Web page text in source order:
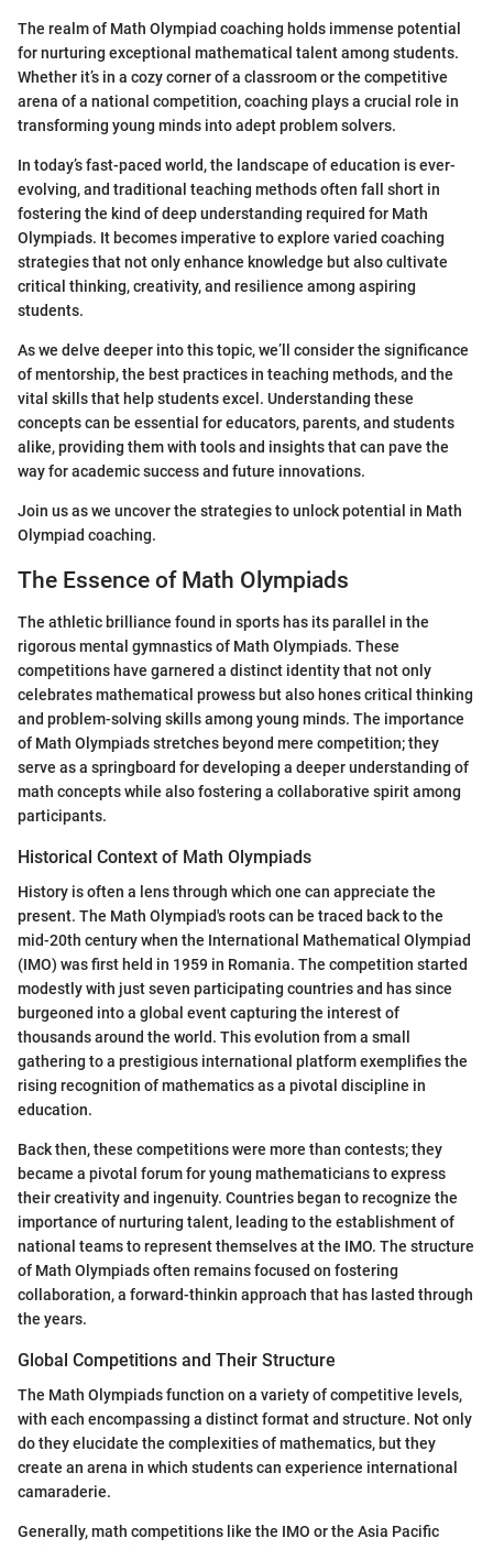
The realm of Math Olympiad coaching holds immense potential
for nurturing exceptional mathematical talent among students.
Whether it’s in a cozy corner of a classroom or the competitive
arena of a national competition, coaching plays a crucial role in
transforming young minds into adept problem solvers.
In today’s fast-paced world, the landscape of education is ever-
evolving, and traditional teaching methods often fall short in
fostering the kind of deep understanding required for Math
Olympiads. It becomes imperative to explore varied coaching
strategies that not only enhance knowledge but also cultivate
critical thinking, creativity, and resilience among aspiring
students.
As we delve deeper into this topic, we’ll consider the significance
of mentorship, the best practices in teaching methods, and the
vital skills that help students excel. Understanding these
concepts can be essential for educators, parents, and students
alike, providing them with tools and insights that can pave the
way for academic success and future innovations.
Join us as we uncover the strategies to unlock potential in Math
Olympiad coaching.
The Essence of Math Olympiads
The athletic brilliance found in sports has its parallel in the
rigorous mental gymnastics of Math Olympiads. These
competitions have garnered a distinct identity that not only
celebrates mathematical prowess but also hones critical thinking
and problem-solving skills among young minds. The importance
of Math Olympiads stretches beyond mere competition; they
serve as a springboard for developing a deeper understanding of
math concepts while also fostering a collaborative spirit among
participants.
Historical Context of Math Olympiads
History is often a lens through which one can appreciate the
present. The Math Olympiad's roots can be traced back to the
mid-20th century when the International Mathematical Olympiad
(IMO) was first held in 1959 in Romania. The competition started
modestly with just seven participating countries and has since
burgeoned into a global event capturing the interest of
thousands around the world. This evolution from a small
gathering to a prestigious international platform exemplifies the
rising recognition of mathematics as a pivotal discipline in
education.
Back then, these competitions were more than contests; they
became a pivotal forum for young mathematicians to express
their creativity and ingenuity. Countries began to recognize the
importance of nurturing talent, leading to the establishment of
national teams to represent themselves at the IMO. The structure
of Math Olympiads often remains focused on fostering
collaboration, a forward-thinkin approach that has lasted through
the years.
Global Competitions and Their Structure
The Math Olympiads function on a variety of competitive levels,
with each encompassing a distinct format and structure. Not only
do they elucidate the complexities of mathematics, but they
create an arena in which students can experience international
camaraderie.
Generally, math competitions like the IMO or the Asia Pacific